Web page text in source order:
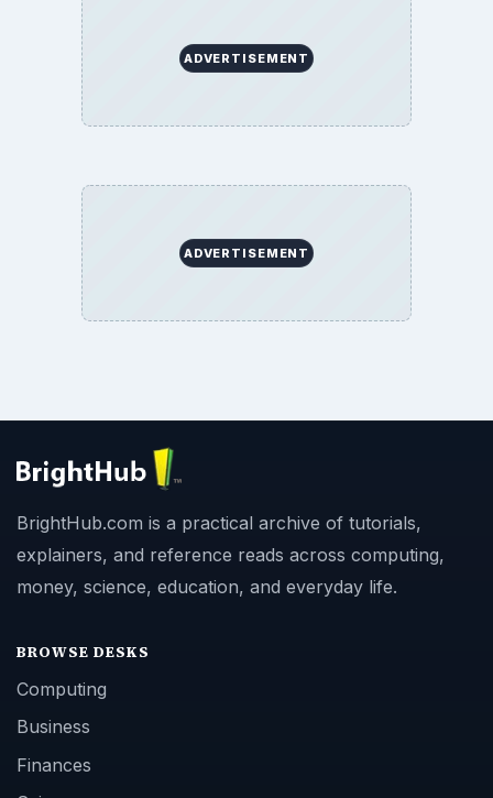
ADVERTISEMENT
ADVERTISEMENT
BrightHub.com is a practical archive of tutorials,
explainers, and reference reads across computing,
money, science, education, and everyday life.
BROWSE DESKS
Computing
Business
Finances